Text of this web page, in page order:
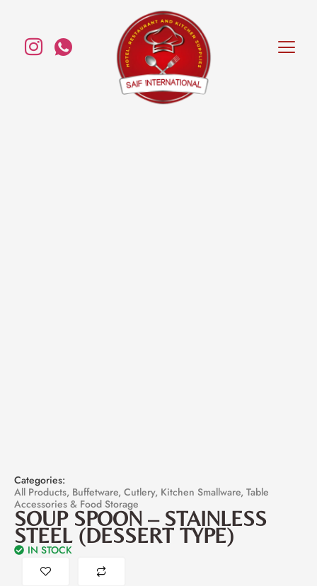
Categories:
All Products, Buffetware, Cutlery, Kitchen Smallware, Table
Accessories & Food Storage
SOUP SPOON – STAINLESS
STEEL (DESSERT TYPE)
IN STOCK